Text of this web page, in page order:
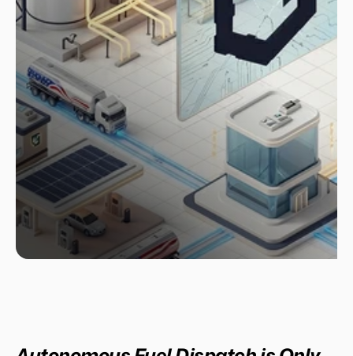
Case Study